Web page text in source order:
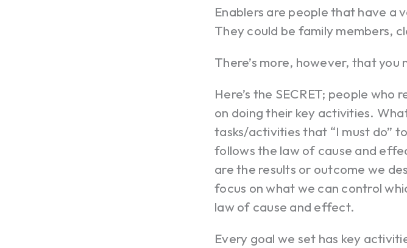
Enablers are people that have a
They could be family members,
There’s more, however, that
Here’s the SECRET; people
on doing their key activities.
tasks/activities that “I must do”
follows the law of cause and
are the results or outcome we
focus on what we can control
law of cause and effect.
Every goal we set has key